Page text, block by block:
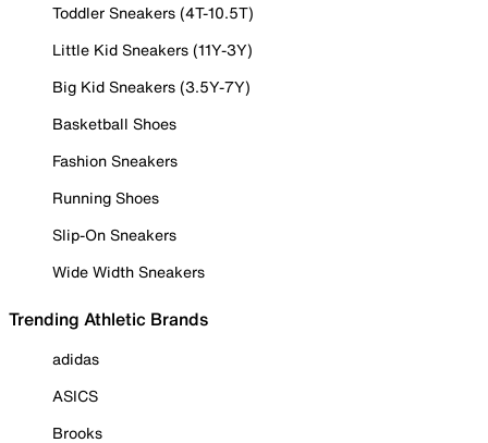
Toddler Sneakers (4T-10.5T)
Little Kid Sneakers (11Y-3Y)
Big Kid Sneakers (3.5Y-7Y)
Basketball Shoes
Fashion Sneakers
Running Shoes
Slip-On Sneakers
Wide Width Sneakers
Trending Athletic Brands
adidas
ASICS
Brooks